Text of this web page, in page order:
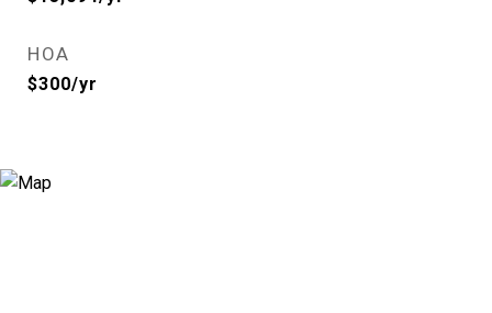
HOA
$300/yr